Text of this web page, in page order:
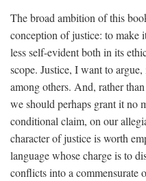
The broad ambition of this
conception of justice: to make
less self-evident both in its
scope. Justice, I want to
among others. And, rather
we should perhaps grant it no
conditional claim, on our
character of justice is worth
language whose charge is to
conflicts into a commensurate